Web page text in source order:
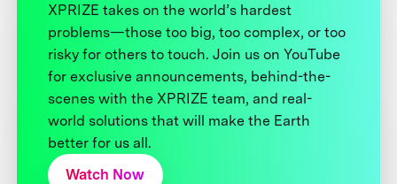
XPRIZE takes on the world’s hardest
problems—those too big, too complex, or too
risky for others to touch. Join us on YouTube
for exclusive announcements, behind-the-
scenes with the XPRIZE team, and real-
world solutions that will make the Earth
better for us all.
Watch Now